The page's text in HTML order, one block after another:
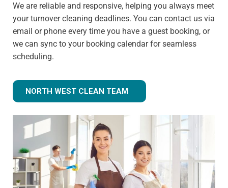
We are reliable and responsive, helping you always meet
your turnover cleaning deadlines. You can contact us via
email or phone every time you have a guest booking, or
we can sync to your booking calendar for seamless
scheduling.
NORTH WEST CLEAN TEAM